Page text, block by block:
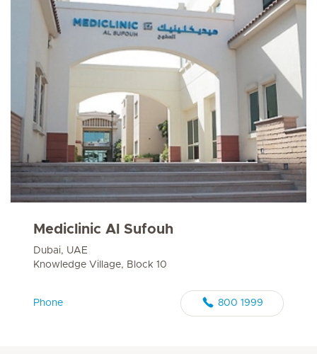
Mediclinic Al Sufouh
Dubai, UAE
Knowledge Village, Block 10
Phone 800 1999